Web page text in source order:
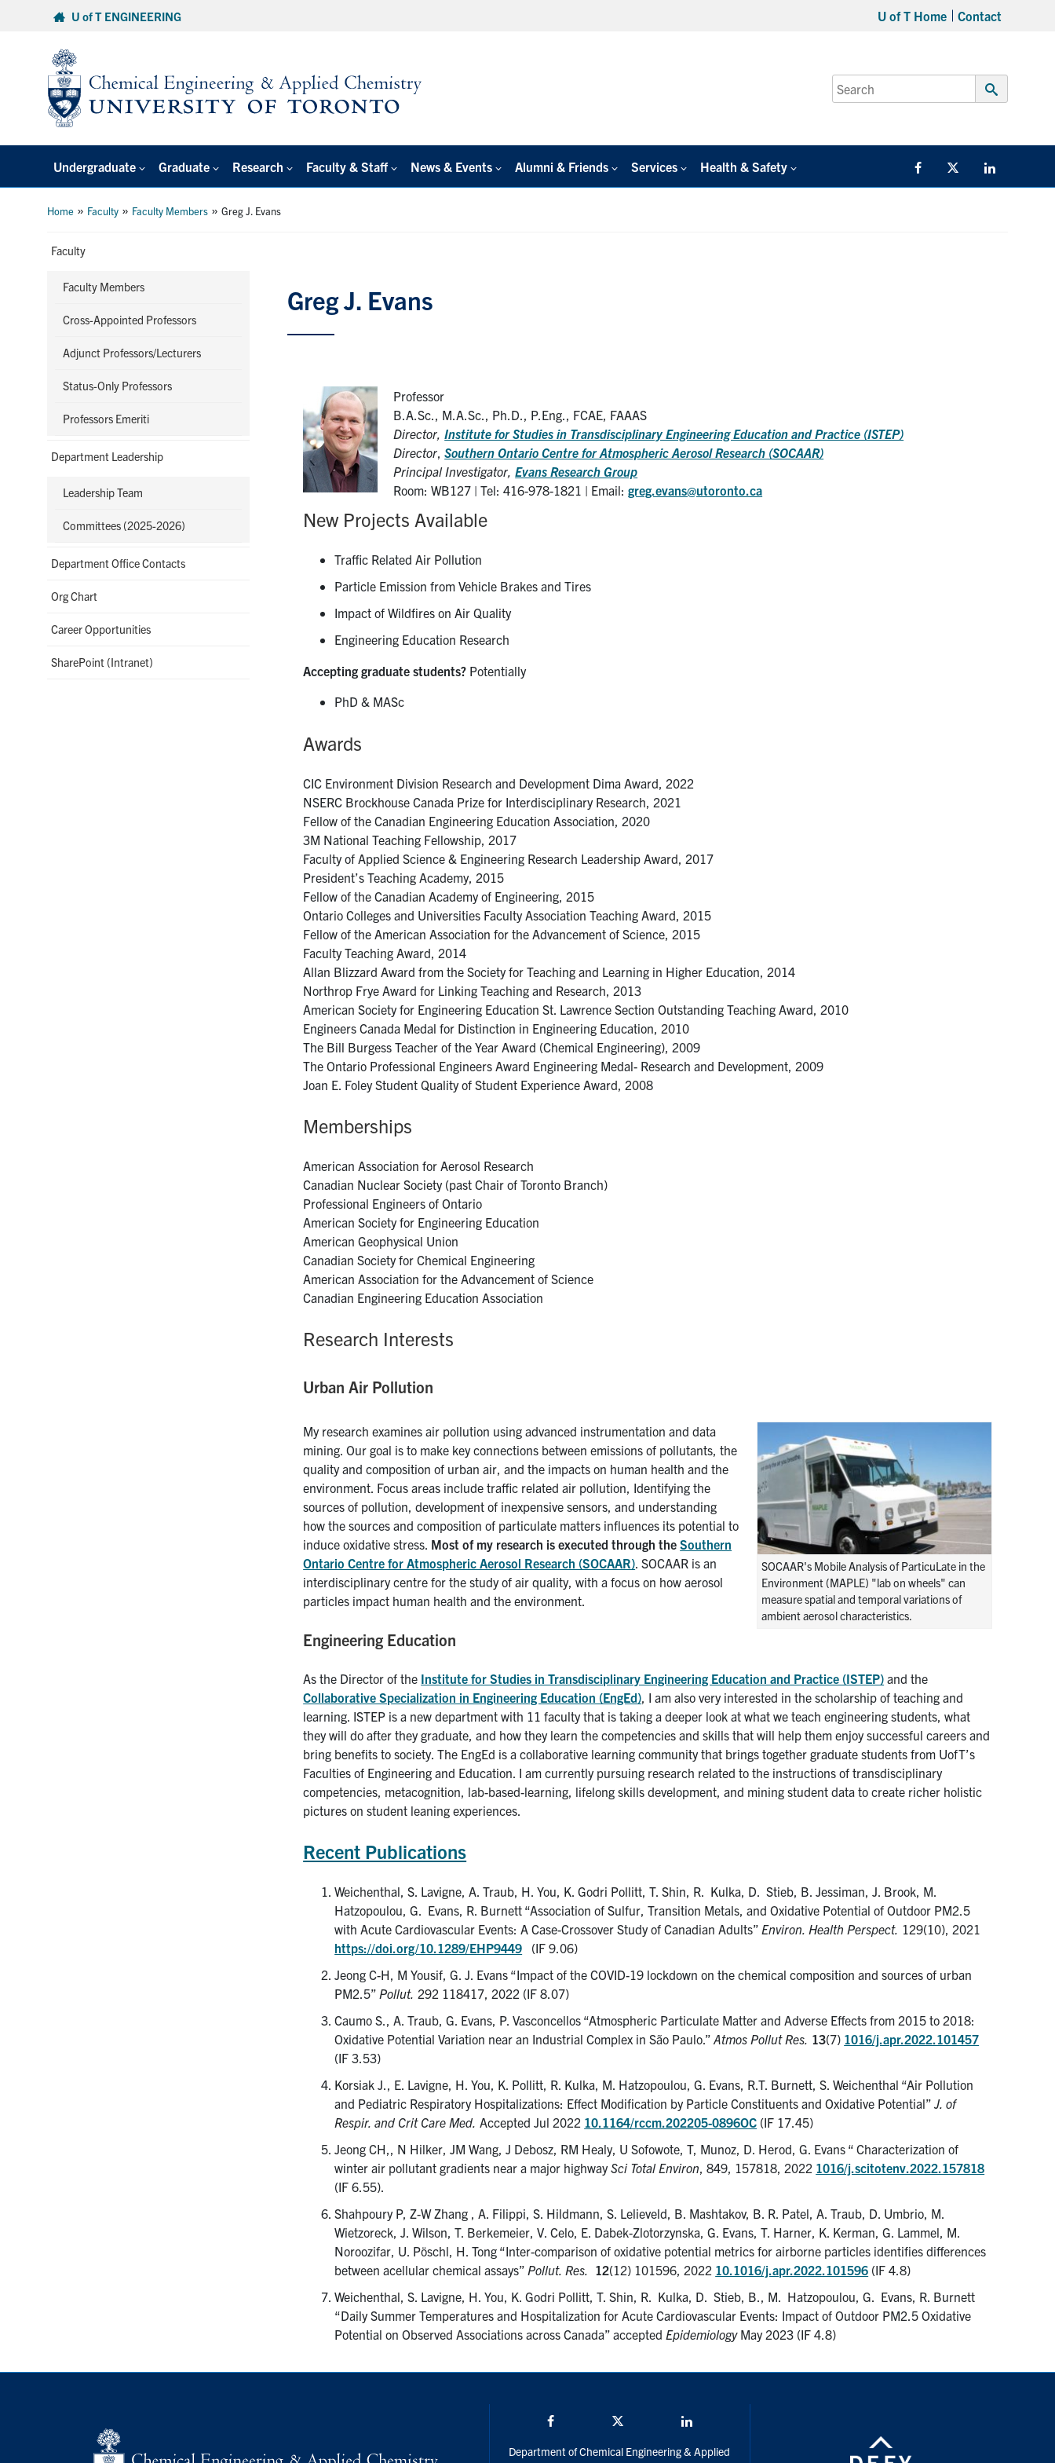
U of T ENGINEERING U of T Home Contact
Search
for:
Submit
Undergraduate Graduate Research Faculty & Staff News & Events Alumni & Friends Services Health & Safety FacebookTwitter/X
Home » Faculty » Faculty Members »Greg J. Evans
Faculty
Faculty Members
Cross-Appointed Professors
Adjunct Professors/Lecturers
Status-Only Professors
Professors Emeriti
Department Leadership
Leadership Team
Committees (2025-2026)
Department Office Contacts
Org Chart
Career Opportunities
SharePoint (Intranet)
Greg J. Evans
Professor
B.A.Sc., M.A.Sc., Ph.D., P.Eng., FCAE, FAAAS
Director,Institute for Studies in Transdisciplinary Engineering Education and Practice (ISTEP)
Director,Southern Ontario Centre for Atmospheric Aerosol Research (SOCAAR)
Principal Investigator, Evans Research Group
Room: WB127 | Tel: 416-978-1821 | Email:greg.evans@utoronto.ca
New Projects Available
Traffic Related Air Pollution
Particle Emission from Vehicle Brakes and Tires
Impact of Wildfires on Air Quality
Engineering Education Research
Accepting graduate students? Potentially
PhD & MASc
Awards
CIC Environment Division Research and Development Dima Award, 2022
NSERC Brockhouse Canada Prize for Interdisciplinary Research, 2021
Fellow of the Canadian Engineering Education Association, 2020
3M National Teaching Fellowship, 2017
Faculty of Applied Science & Engineering Research Leadership Award, 2017
President’s Teaching Academy, 2015
Fellow of the Canadian Academy of Engineering, 2015
Ontario Colleges and Universities Faculty Association Teaching Award, 2015
Fellow of the American Association for the Advancement of Science, 2015
Faculty Teaching Award, 2014
Allan Blizzard Award from the Society for Teaching and Learning in Higher Education, 2014
Northrop Frye Award for Linking Teaching and Research, 2013
American Society for Engineering Education St. Lawrence Section Outstanding Teaching Award, 2010
Engineers Canada Medal for Distinction in Engineering Education, 2010
The Bill Burgess Teacher of the Year Award (Chemical Engineering), 2009
The Ontario Professional Engineers Award Engineering Medal- Research and Development, 2009
Joan E. Foley Student Quality of Student Experience Award, 2008
Memberships
American Association for Aerosol Research
Canadian Nuclear Society (past Chair of Toronto Branch)
Professional Engineers of Ontario
American Society for Engineering Education
American Geophysical Union
Canadian Society for Chemical Engineering
American Association for the Advancement of Science
Canadian Engineering Education Association
Research Interests
Urban Air Pollution
SOCAAR's Mobile Analysis of ParticuLate in the
Environment (MAPLE) "lab on wheels" can
measure spatial and temporal variations of
ambient aerosol characteristics.
My research examines air pollution using advanced instrumentation and data
mining. Our goal is to make key connections between emissions of pollutants, the
quality and composition of urban air, and the impacts on human health and the
environment. Focus areas include traffic related air pollution, Identifying the
sources of pollution, development of inexpensive sensors, and understanding
how the sources and composition of particulate matters influences its potential to
induce oxidative stress. Most of my research is executed through theSouthern
Ontario Centre for Atmospheric Aerosol Research (SOCAAR). SOCAAR is an
interdisciplinary centre for the study of air quality, with a focus on how aerosol
particles impact human health and the environment.
Engineering Education
As the Director of the Institute for Studies in Transdisciplinary Engineering Education and Practice (ISTEP) and the
Collaborative Specialization in Engineering Education (EngEd), I am also very interested in the scholarship of teaching and
learning. ISTEP is a new department with 11 faculty that is taking a deeper look at what we teach engineering students, what
they will do after they graduate, and how they learn the competencies and skills that will help them enjoy successful careers and
bring benefits to society. The EngEd is a collaborative learning community that brings together graduate students from UofT’s
Faculties of Engineering and Education. I am currently pursuing research related to the instructions of transdisciplinary
competencies, metacognition, lab-based-learning, lifelong skills development, and mining student data to create richer holistic
pictures on student leaning experiences.
Recent Publications
Weichenthal, S. Lavigne, A. Traub, H. You, K. Godri Pollitt, T. Shin, R. Kulka, D. Stieb, B. Jessiman, J. Brook, M.
Hatzopoulou, G. Evans, R. Burnett “Association of Sulfur, Transition Metals, and Oxidative Potential of Outdoor PM2.5
with Acute Cardiovascular Events: A Case-Crossover Study of Canadian Adults”Environ. Health Perspect. 129(10), 2021
https://doi.org/10.1289/EHP9449 (IF 9.06)
Jeong C-H, M Yousif, G. J. Evans “Impact of the COVID-19 lockdown on the chemical composition and sources of urban
PM2.5”Pollut. 292 118417, 2022 (IF 8.07)
Caumo S., A. Traub, G. Evans, P. Vasconcellos “Atmospheric Particulate Matter and Adverse Effects from 2015 to 2018:
Oxidative Potential Variation near an Industrial Complex in São Paulo.”Atmos Pollut Res. 13(7) 1016/j.apr.2022.101457
(IF 3.53)
Korsiak J., E. Lavigne, H. You, K. Pollitt, R. Kulka, M. Hatzopoulou, G. Evans, R.T. Burnett, S. Weichenthal “Air Pollution
and Pediatric Respiratory Hospitalizations: Effect Modification by Particle Constituents and Oxidative Potential”J. of
Respir. and Crit Care Med. Accepted Jul 2022 10.1164/rccm.202205-0896OC (IF 17.45)
Jeong CH,, N Hilker, JM Wang, J Debosz, RM Healy, U Sofowote, T, Munoz, D. Herod, G. Evans “ Characterization of
winter air pollutant gradients near a major highwaySci Total Environ, 849, 157818, 2022 1016/j.scitotenv.2022.157818
(IF 6.55).
Shahpoury P, Z-W Zhang , A. Filippi, S. Hildmann, S. Lelieveld, B. Mashtakov, B. R. Patel, A. Traub, D. Umbrio, M.
Wietzoreck, J. Wilson, T. Berkemeier, V. Celo, E. Dabek-Zlotorzynska, G. Evans, T. Harner, K. Kerman, G. Lammel, M.
Noroozifar, U. Pöschl, H. Tong “Inter-comparison of oxidative potential metrics for airborne particles identifies differences
between acellular chemical assays”Pollut. Res. 12(12) 101596, 2022 10.1016/j.apr.2022.101596 (IF 4.8)
Weichenthal, S. Lavigne, H. You, K. Godri Pollitt, T. Shin, R. Kulka, D. Stieb, B., M. Hatzopoulou, G. Evans, R. Burnett
“Daily Summer Temperatures and Hospitalization for Acute Cardiovascular Events: Impact of Outdoor PM2.5 Oxidative
Potential on Observed Associations across Canada” acceptedEpidemiologyMay 2023 (IF 4.8)
Department of Chemical Engineering & Applied